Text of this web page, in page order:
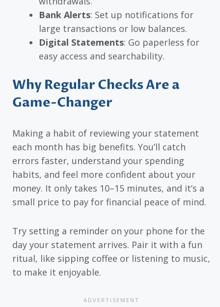
Bank Alerts: Set up notifications for
large transactions or low balances.
Digital Statements: Go paperless for
easy access and searchability.
Why Regular Checks Are a
Game-Changer
Making a habit of reviewing your statement
each month has big benefits. You’ll catch
errors faster, understand your spending
habits, and feel more confident about your
money. It only takes 10–15 minutes, and it’s a
small price to pay for financial peace of mind.
Try setting a reminder on your phone for the
day your statement arrives. Pair it with a fun
ritual, like sipping coffee or listening to music,
to make it enjoyable.